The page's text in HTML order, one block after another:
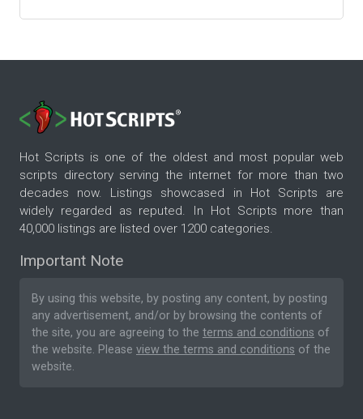
Hot Scripts is one of the oldest and most popular web
scripts directory serving the internet for more than two
decades now. Listings showcased in Hot Scripts are
widely regarded as reputed. In Hot Scripts more than
40,000 listings are listed over 1200 categories.
Important Note
By using this website, by posting any content, by posting
any advertisement, and/or by browsing the contents of
the site, you are agreeing to the terms and conditions of
the website. Please view the terms and conditions of the
website.